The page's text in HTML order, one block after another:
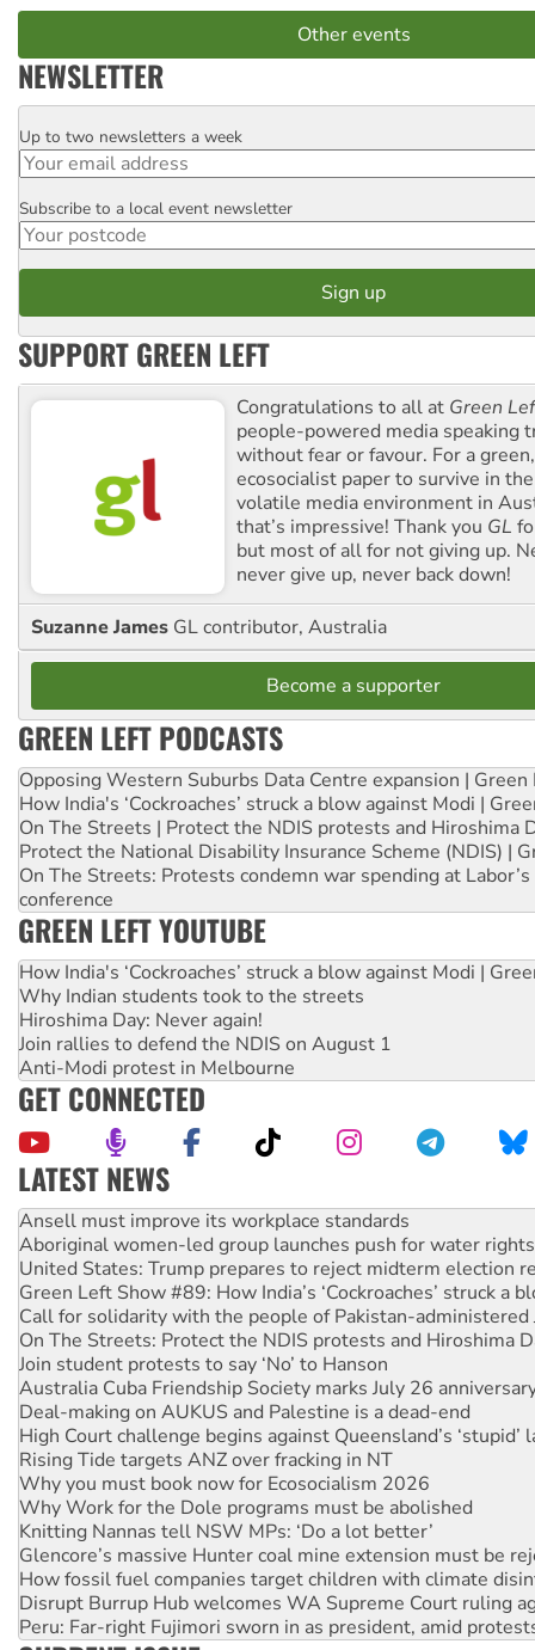
Other events
NEWSLETTER
Email
Up to two newsletters a week
Postcode
Subscribe to a local event newsletter
SUPPORT GREEN LEFT
Congratulations to all at Green
people-powered media speaking
without fear or favour. For a
ecosocialist paper to survive in
volatile media environment in
that’s impressive! Thank you GL
but most of all for not giving up.
never give up, never back down!
Suzanne James GL contributor, Australia
Become a supporter
GREEN LEFT PODCASTS
Opposing Western Suburbs Data Centre expansion | Green
How India's ‘Cockroaches’ struck a blow against Modi |
On The Streets | Protect the NDIS protests and Hiroshima
Protect the National Disability Insurance Scheme (NDIS) |
On The Streets: Protests condemn war spending at
conference
GREEN LEFT YOUTUBE
How India's ‘Cockroaches’ struck a blow against Modi |
Why Indian students took to the streets
Hiroshima Day: Never again!
Join rallies to defend the NDIS on August 1
Anti-Modi protest in Melbourne
GET CONNECTED
LATEST NEWS
Aboriginal women-led group launches push for water rights
United States: Trump prepares to reject midterm election
Green Left Show #89: How India’s ‘Cockroaches’ struck a
Call for solidarity with the people of Pakistan-administered
On The Streets: Protect the NDIS protests and Hiroshima
Join student protests to say ‘No’ to Hanson
Australia Cuba Friendship Society marks July 26
Deal-making on AUKUS and Palestine is a dead-end
High Court challenge begins against Queensland’s ‘stupid’
Rising Tide targets ANZ over fracking in NT
Why you must book now for Ecosocialism 2026
Why Work for the Dole programs must be abolished
Knitting Nannas tell NSW MPs: ‘Do a lot better’
Glencore’s massive Hunter coal mine extension must be
How fossil fuel companies target children with climate
Disrupt Burrup Hub welcomes WA Supreme Court ruling
Peru: Far-right Fujimori sworn in as president, amid
Abby Martin: Speaking truth to power
‘Cockroach’ movement ready to reclaim India’s democracy